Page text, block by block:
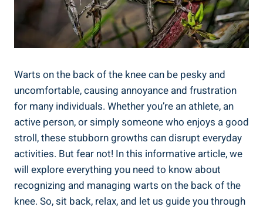
Warts on the back of the knee can be pesky and
uncomfortable, causing annoyance and frustration
for many individuals. Whether you’re an athlete, an
active person, or simply someone who enjoys a good
stroll, these stubborn growths can disrupt everyday
activities. But fear not! In this informative article, we
will explore everything you need to know about
recognizing and managing warts on the back of the
knee. So, sit back, relax, and let us guide you through